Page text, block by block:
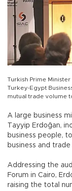
Turkish Prime
Turkey-Egypt
mutual trade volume
A large business
Tayyip Erdoğan,
business people,
business and
Addressing the
Forum in Cairo,
raising the total